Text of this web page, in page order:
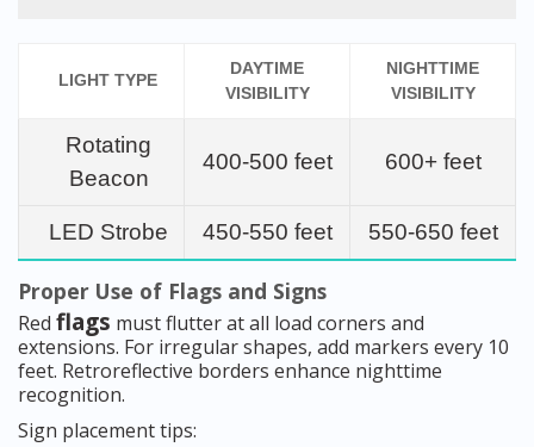
LIGHT TYPE
DAYTIME
VISIBILITY
NIGHTTIME
VISIBILITY
Rotating
Beacon
400-500 feet 600+ feet
LED Strobe 450-550 feet 550-650 feet
Proper Use of Flags and Signs
Red flags must flutter at all load corners and
extensions. For irregular shapes, add markers every 10
feet. Retroreflective borders enhance nighttime
recognition.
Sign placement tips: